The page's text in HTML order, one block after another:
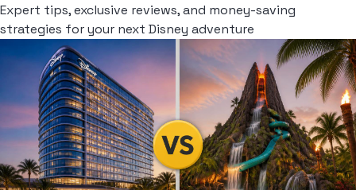
Expert tips, exclusive reviews, and money-saving
strategies for your next Disney adventure